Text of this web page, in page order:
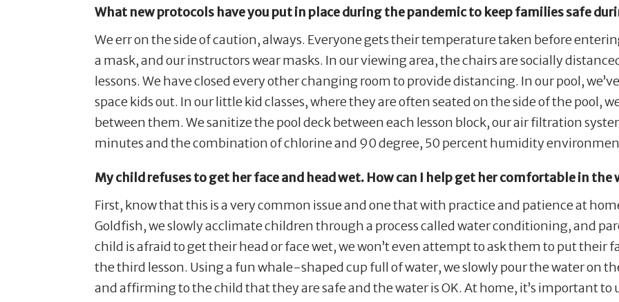
What new protocols have you put in place during the pandemic to keep families safe
We err on the side of caution, always. Everyone gets their temperature taken before
a mask, and our instructors wear masks. In our viewing area, the chairs are socially
lessons. We have closed every other changing room to provide distancing. In our pool,
space kids out. In our little kid classes, where they are often seated on the side of the pool,
between them. We sanitize the pool deck between each lesson block, our air filtration
minutes and the combination of chlorine and 90 degree, 50 percent humidity
My child refuses to get her face and head wet. How can I help get her comfortable in the
First, know that this is a very common issue and one that with practice and patience at
Goldfish, we slowly acclimate children through a process called water conditioning, and
child is afraid to get their head or face wet, we won’t even attempt to ask them to put their
the third lesson. Using a fun whale-shaped cup full of water, we slowly pour the water on
and affirming to the child that they are safe and the water is OK. At home, it’s important to